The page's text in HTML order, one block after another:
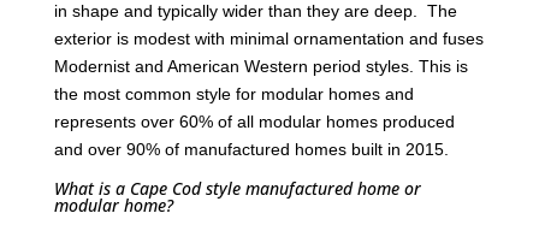
in shape and typically wider than they are deep. The
exterior is modest with minimal ornamentation and fuses
Modernist and American Western period styles. This is
the most common style for modular homes and
represents over 60% of all modular homes produced
and over 90% of manufactured homes built in 2015.
What is a Cape Cod style manufactured home or
modular home?